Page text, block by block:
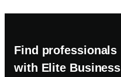
Find professionals
with Elite Business